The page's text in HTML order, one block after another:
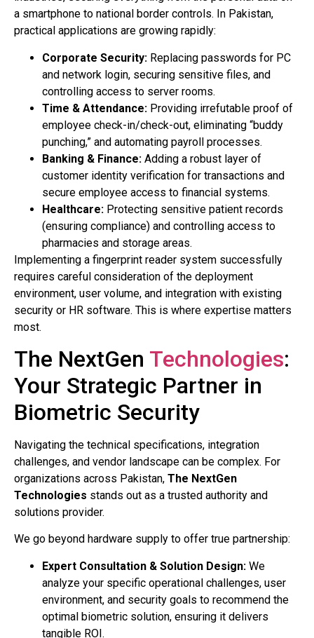
a smartphone to national border controls. In Pakistan,
practical applications are growing rapidly:
Corporate Security: Replacing passwords for PC
and network login, securing sensitive files, and
controlling access to server rooms.
Time & Attendance: Providing irrefutable proof of
employee check-in/check-out, eliminating “buddy
punching,” and automating payroll processes.
Banking & Finance: Adding a robust layer of
customer identity verification for transactions and
secure employee access to financial systems.
Healthcare: Protecting sensitive patient records
(ensuring compliance) and controlling access to
pharmacies and storage areas.
Implementing a fingerprint reader system successfully
requires careful consideration of the deployment
environment, user volume, and integration with existing
security or HR software. This is where expertise matters
most.
The NextGen Technologies:
Your Strategic Partner in
Biometric Security
Navigating the technical specifications, integration
challenges, and vendor landscape can be complex. For
organizations across Pakistan, The NextGen
Technologies stands out as a trusted authority and
solutions provider.
We go beyond hardware supply to offer true partnership:
Expert Consultation & Solution Design: We
analyze your specific operational challenges, user
environment, and security goals to recommend the
optimal biometric solution, ensuring it delivers
tangible ROI.